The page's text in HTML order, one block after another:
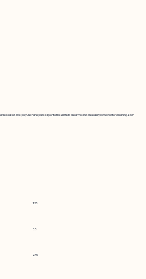
seated. The polyurethane pads slip onto the BathMobile arms and are easily removed for cleaning. Each
11.25
3.5
2.75